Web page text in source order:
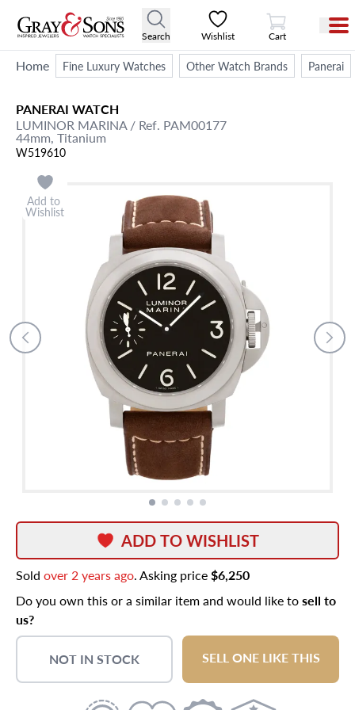
Search Wishlist
View Cart
Cart
Home Fine Luxury Watches Other Watch Brands Panerai
PANERAI WATCH
LUMINOR MARINA/ Ref. PAM00177
44mm, Titanium
W519610
Add to
Wishlist
ADD TO WISHLIST
Sold over 2 years ago. Asking price$6,250
Do you own this or a similar item and would like tosell to
us?
NOT IN STOCK SELL ONE LIKE THIS